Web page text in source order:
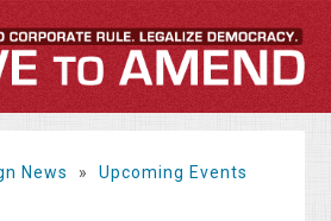
News » Upcoming Events